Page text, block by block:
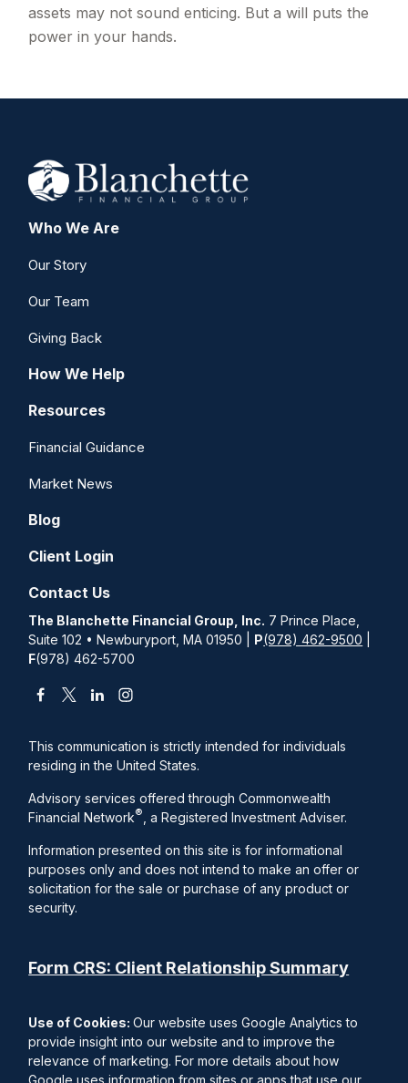
assets may not sound enticing. But a will puts the
power in your hands.
Who We Are
Our Story
Our Team
Giving Back
How We Help
Resources
Financial Guidance
Market News
Blog
Client Login
Contact Us
The Blanchette Financial Group, Inc. 7 Prince Place,
Suite 102 • Newburyport, MA 01950 | P(978) 462-9500
F(978) 462-5700
This communication is strictly intended for individuals
residing in the United States.
Advisory services offered through Commonwealth
Financial Network® , a Registered Investment Adviser.
Information presented on this site is for informational
purposes only and does not intend to make an offer or
solicitation for the sale or purchase of any product or
security.
Form CRS: Client Relationship Summary
Use of Cookies: Our website uses Google Analytics to
provide insight into our website and to improve the
relevance of marketing. For more details about how